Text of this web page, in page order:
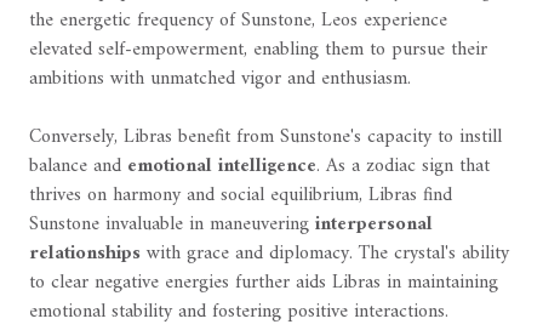
the energetic frequency of Sunstone, Leos experience
elevated self-empowerment, enabling them to pursue their
ambitions with unmatched vigor and enthusiasm.
Conversely, Libras benefit from Sunstone's capacity to instill
balance and emotional intelligence. As a zodiac sign that
thrives on harmony and social equilibrium, Libras find
Sunstone invaluable in maneuveringinterpersonal
relationshipswith grace and diplomacy. The crystal's ability
to clear negative energies further aids Libras in maintaining
emotional stability and fostering positive interactions.